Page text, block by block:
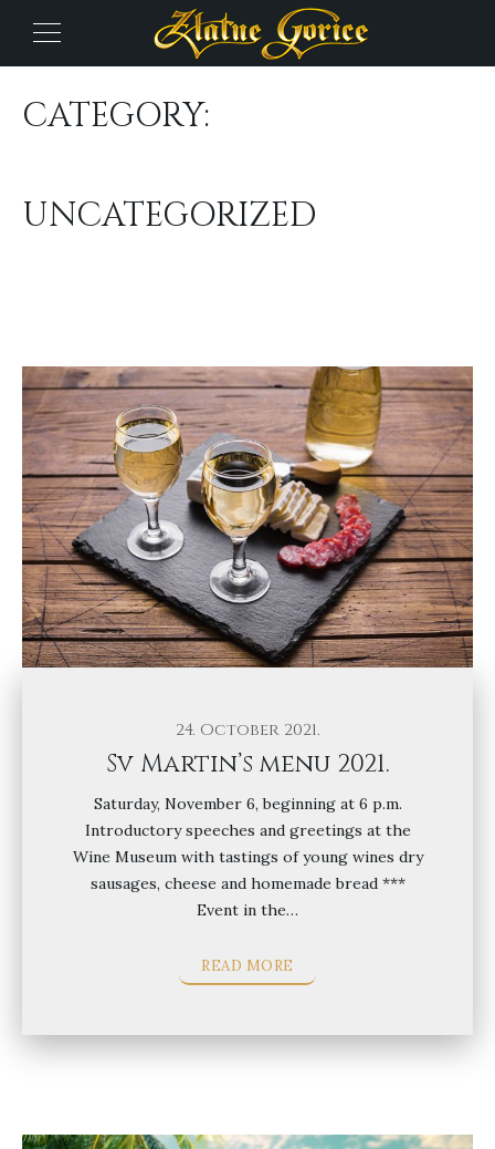
CATEGORY:
UNCATEGORIZED
24. October 2021.
Sv Martin’s menu 2021.
Saturday, November 6, beginning at 6 p.m.
Introductory speeches and greetings at the
Wine Museum with tastings of young wines dry
sausages, cheese and homemade bread ***
Event in the…
READ MORE